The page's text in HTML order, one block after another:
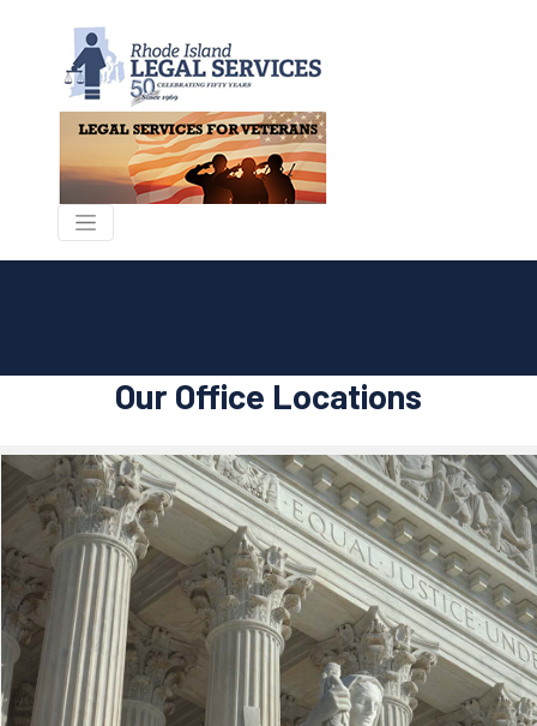
Our Office Locations